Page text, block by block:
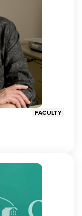
FACULTY